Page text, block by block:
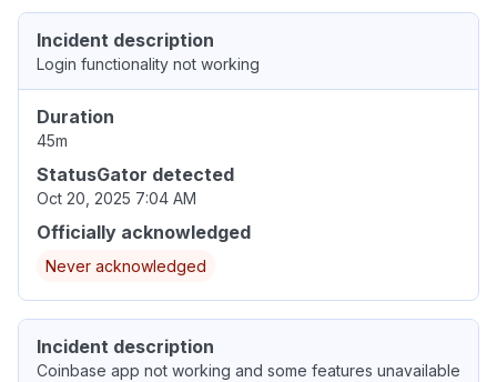
Incident description
Login functionality not working
Duration
45m
StatusGator detected
Oct 20, 2025 7:04 AM
Officially acknowledged
Never acknowledged
Incident description
Coinbase app not working and some features unavailable